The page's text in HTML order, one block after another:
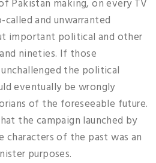
Pakistan making, on every TV
and unwarranted
important political and other
nineties. If those
the political
eventually be wrongly
of the foreseeable future.
the campaign launched by
characters of the past was an
purposes.